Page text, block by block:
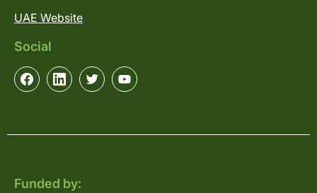
UAE Website
Social
Funded by: